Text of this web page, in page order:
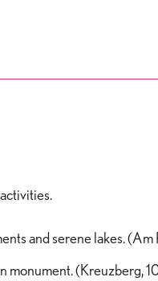
and serene lakes.
monument. (Kreuzberg,